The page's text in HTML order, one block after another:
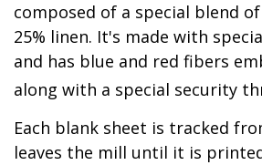
composed of a special blend
25% linen. It's made with
and has blue and red fibers
along with a special security
Each blank sheet is tracked
leaves the mill until it is